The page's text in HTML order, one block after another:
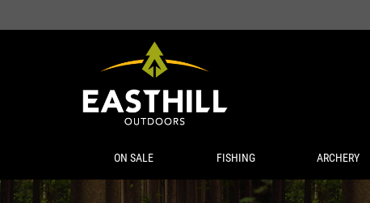
ON SALE FISHING ARCHERY